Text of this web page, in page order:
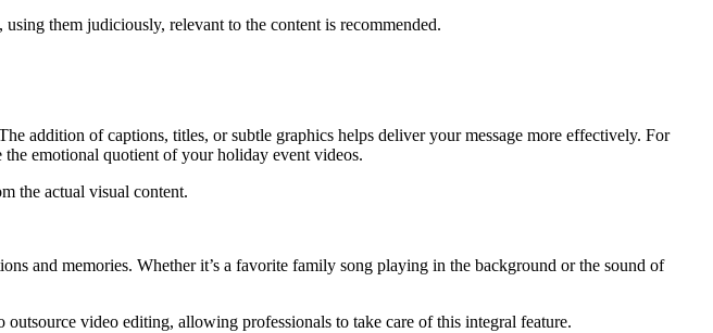
them judiciously, relevant to the content is recommended.
addition of captions, titles, or subtle graphics helps deliver your message more effectively. For
emotional quotient of your holiday event videos.
the actual visual content.
and memories. Whether it’s a favorite family song playing in the background or the sound of
video editing, allowing professionals to take care of this integral feature.